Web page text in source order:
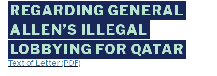
REGARDING GENERAL
ALLEN’S ILLEGAL
LOBBYING FOR QATAR
Text of Letter (PDF)